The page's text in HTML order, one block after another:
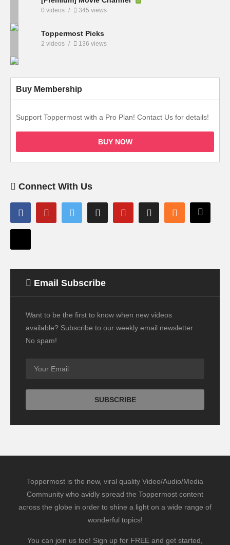
0 videos 345 views
Toppermost Picks
2 videos 136 views
Buy Membership
Support Toppermost with a Pro Plan! Contact Us for details!
BUY NOW
Connect With Us
Email Subscribe
Want to be the first to know when new videos
available? Subscribe to our weekly email newsletter.
No spam!
Toppermost is the new, viral quality Video/Audio/Media
Community who avidly spread the Toppermost content
across the globe in order to shine a light on a wide range of
wonderful topics!
You can join us too! Sign up for FREE and get started,